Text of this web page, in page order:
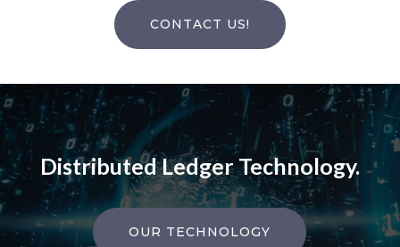
CONTACT US!
Distributed Ledger Technology.
OUR TECHNOLOGY